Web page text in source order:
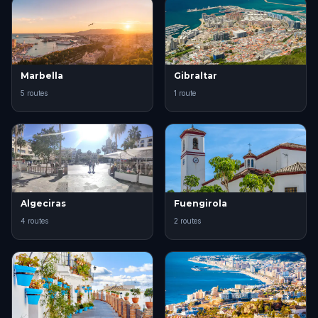
Marbella
5 routes
Gibraltar
1 route
Algeciras
4 routes
Fuengirola
2 routes